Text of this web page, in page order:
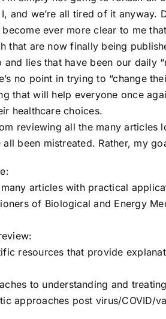
and we’re all tired of it anyway.
ever more clear to me
that are now finally being
lies that have been our daily
no point in trying to “change
that will help everyone once
healthcare choices.
reviewing all the many articles
all been mistreated. Rather, my
articles with practical
of Biological and Energy
resources that provide
to understanding and
approaches post virus/COVID/